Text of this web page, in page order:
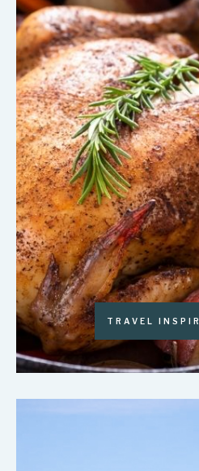
TRAVEL